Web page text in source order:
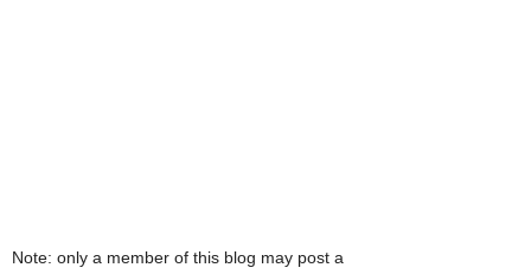
Note: only a member of this blog may post a